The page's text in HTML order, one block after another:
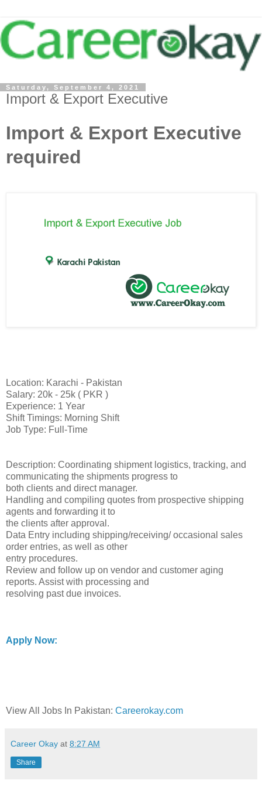
Saturday, September 4, 2021
Import & Export Executive
Import & Export Executive
required
Location: Karachi - Pakistan
Salary: 20k - 25k ( PKR )
Experience: 1 Year
Shift Timings: Morning Shift
Job Type: Full-Time
Description: Coordinating shipment logistics, tracking, and
communicating the shipments progress to
both clients and direct manager.
Handling and compiling quotes from prospective shipping
agents and forwarding it to
the clients after approval.
Data Entry including shipping/receiving/ occasional sales
order entries, as well as other
entry procedures.
Review and follow up on vendor and customer aging
reports. Assist with processing and
resolving past due invoices.
Apply Now:
View All Jobs In Pakistan: Careerokay.com
Career Okay at 8:27 AM
Share